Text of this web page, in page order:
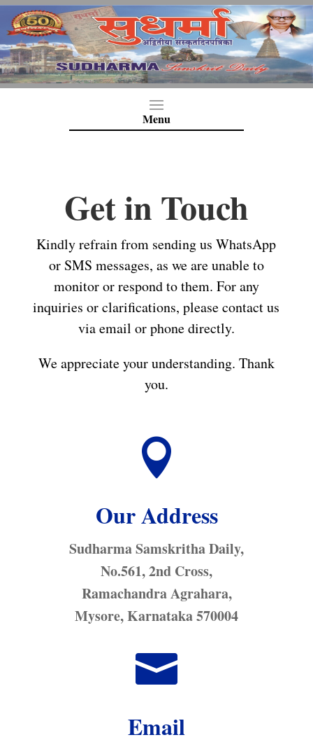
Get in Touch
Kindly refrain from sending us WhatsApp
or SMS messages, as we are unable to
monitor or respond to them. For any
inquiries or clarifications, please contact us
via email or phone directly.
We appreciate your understanding. Thank
you.

Our Address
Sudharma Samskritha Daily,
No.561, 2nd Cross,
Ramachandra Agrahara,
Mysore, Karnataka 570004

Email